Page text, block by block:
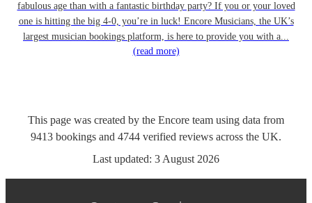
fabulous age than with a fantastic birthday party? If you or your loved
one is hitting the big 4-0, you’re in luck! Encore Musicians, the UK’s
largest musician bookings platform, is here to provide you with a...
(read more)
This page was created by the Encore team using data from
9413 bookings and 4744 verified reviews across the UK.
Last updated: 3 August 2026